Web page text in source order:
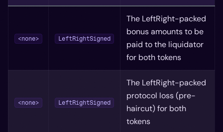
<none> LeftRightSigned
The LeftRight-packed
bonus amounts to be
paid to the liquidator
for both tokens
<none> LeftRightSigned
The LeftRight-packed
protocol loss (pre-
haircut) for both
tokens